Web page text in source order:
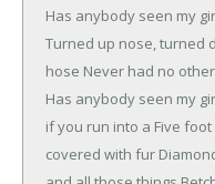
Has anybody seen my
Turned up nose, turned
hose Never had no
Has anybody seen my
if you run into a Five
covered with fur